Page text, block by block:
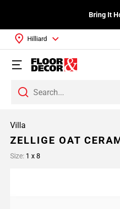
Bring It
Hilliard
Villa
ZELLIGE OAT
Size: 1 x 8